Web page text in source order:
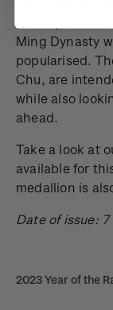
Ming Dynasty
popularised.
Chu, are
while also
ahead.
Take a look at
available for
medallion is
Date of issue:
2023 Year of the